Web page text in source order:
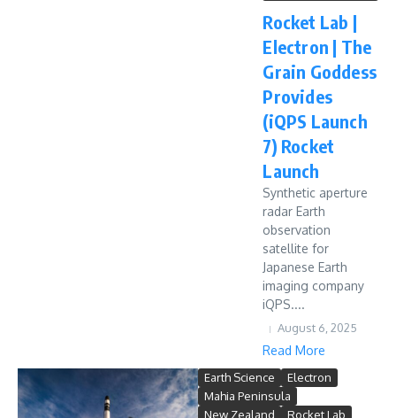
Rocket Lab |
Electron | The
Grain Goddess
Provides
(iQPS Launch
7) Rocket
Launch
Synthetic aperture
radar Earth
observation
satellite for
Japanese Earth
imaging company
iQPS....
August 6, 2025
Read More
Earth Science
Electron
Mahia Peninsula
New Zealand
Rocket Lab